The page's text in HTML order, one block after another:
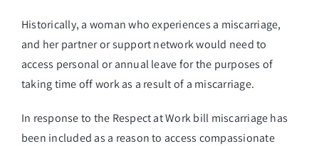
Historically, a woman who experiences a miscarriage,
and her partner or support network would need to
access personal or annual leave for the purposes of
taking time off work as a result of a miscarriage.
In response to the Respect at Work bill miscarriage has
been included as a reason to access compassionate